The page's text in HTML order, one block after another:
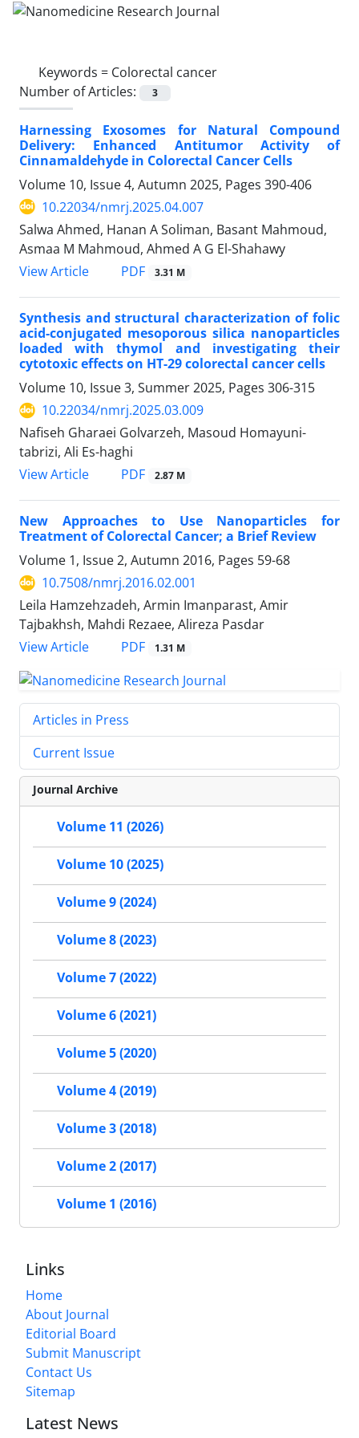
Keywords = Colorectal cancer
Number of Articles:
3
Harnessing Exosomes for Natural Compound
Delivery: Enhanced Antitumor Activity of
Cinnamaldehyde in Colorectal Cancer Cells
Volume 10, Issue 4, Autumn 2025, Pages 390-406
10.22034/nmrj.2025.04.007
Salwa Ahmed, Hanan A Soliman, Basant Mahmoud,
Asmaa M Mahmoud, Ahmed A G El-Shahawy
View Article
PDF 3.31 M
Synthesis and structural characterization of folic
acid-conjugated mesoporous silica nanoparticles
loaded with thymol and investigating their
cytotoxic effects on HT-29 colorectal cancer cells
Volume 10, Issue 3, Summer 2025, Pages 306-315
10.22034/nmrj.2025.03.009
Nafiseh Gharaei Golvarzeh, Masoud Homayuni-
tabrizi, Ali Es-haghi
View Article
PDF 2.87 M
New Approaches to Use Nanoparticles for
Treatment of Colorectal Cancer; a Brief Review
Volume 1, Issue 2, Autumn 2016, Pages 59-68
10.7508/nmrj.2016.02.001
Leila Hamzehzadeh, Armin Imanparast, Amir
Tajbakhsh, Mahdi Rezaee, Alireza Pasdar
View Article
PDF 1.31 M
Articles in Press
Current Issue
Journal Archive
Volume 11 (2026)
Volume 10 (2025)
Volume 9 (2024)
Volume 8 (2023)
Volume 7 (2022)
Volume 6 (2021)
Volume 5 (2020)
Volume 4 (2019)
Volume 3 (2018)
Volume 2 (2017)
Volume 1 (2016)
Links
Home
About Journal
Editorial Board
Submit Manuscript
Contact Us
Sitemap
Latest News